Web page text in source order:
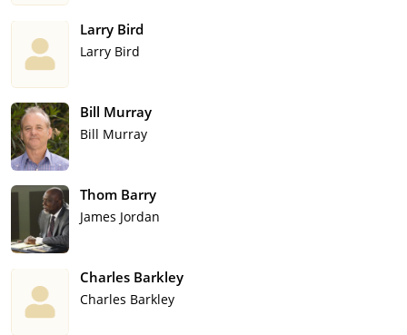
Larry Bird
Larry Bird
Bill Murray
Bill Murray
Thom Barry
James Jordan
Charles Barkley
Charles Barkley